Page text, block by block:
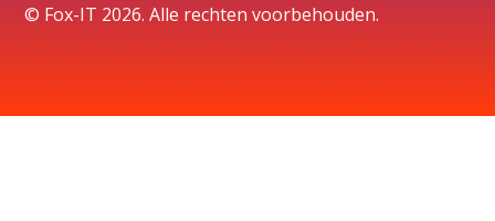
© Fox-IT 2026. Alle rechten voorbehouden.